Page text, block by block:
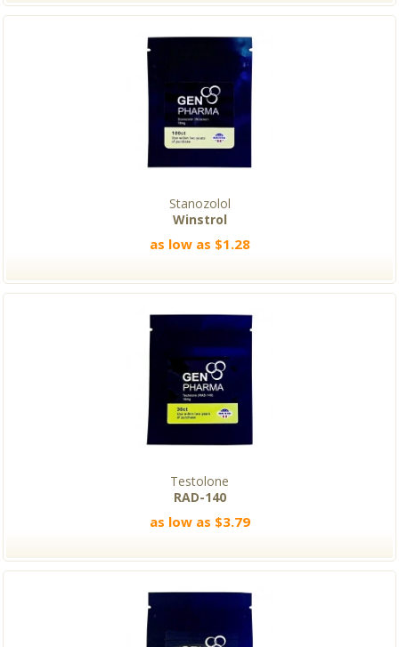
Stanozolol
Winstrol
as low as $1.28
Testolone
RAD-140
as low as $3.79